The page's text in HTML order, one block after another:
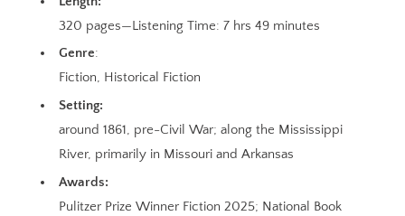
320 pages—Listening Time: 7 hrs 49 minutes
Genre:
Fiction, Historical Fiction
Setting:
around 1861, pre-Civil War; along the Mississippi
River, primarily in Missouri and Arkansas
Awards:
Pulitzer Prize Winner Fiction 2025; National Book